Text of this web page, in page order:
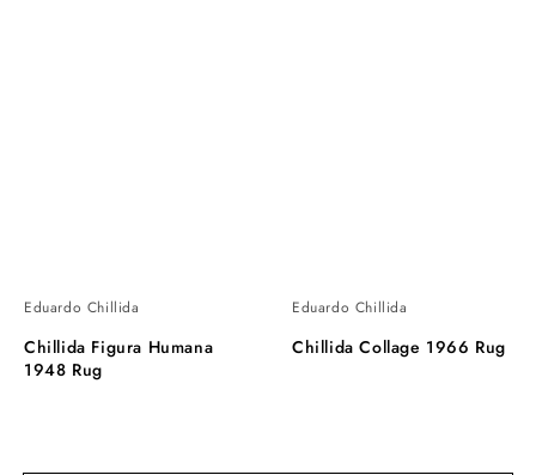
Eduardo Chillida
Chillida Figura Humana
1948 Rug
Eduardo Chillida
Chillida Collage 1966 Rug